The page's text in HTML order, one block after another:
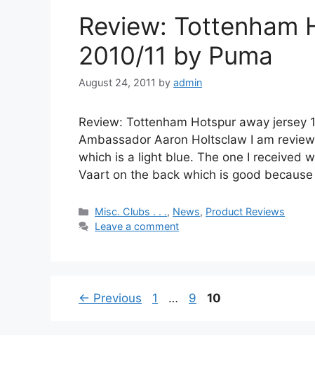
Review: Tottenham
2010/11 by Puma
August 24, 2011 by admin
Review: Tottenham Hotspur away jersey
Ambassador Aaron Holtsclaw I am
which is a light blue. The one I received
Vaart on the back which is good
Categories
Misc. Clubs . . ., News, Product Reviews
Leave a comment
← Previous Page
1 … Page
9 Page
10